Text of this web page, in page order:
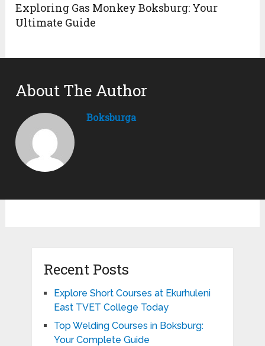
Exploring Gas Monkey Boksburg: Your
Ultimate Guide
About The Author
Boksburga
Recent Posts
Explore Short Courses at Ekurhuleni
East TVET College Today
Top Welding Courses in Boksburg:
Your Complete Guide